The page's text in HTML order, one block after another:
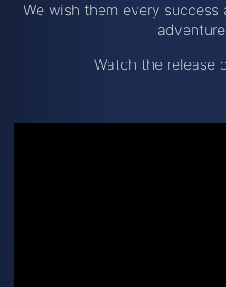
We wish them every
Watch the release